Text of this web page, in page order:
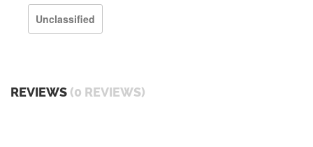
Unclassified
REVIEWS (0 REVIEWS)